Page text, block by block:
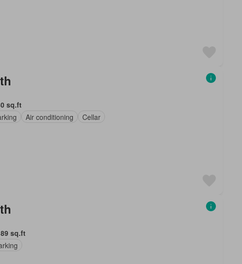
sq.ft
Air conditioning Cellar
sq.ft